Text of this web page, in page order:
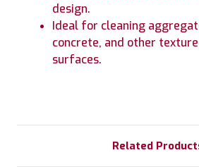
design.
Ideal for cleaning
concrete, and other
surfaces.
Related